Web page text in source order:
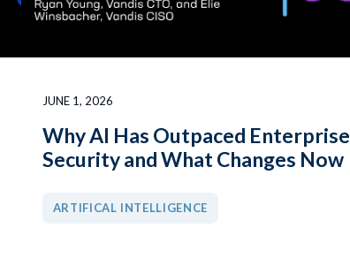
JUNE 1, 2026
Why AI Has Outpaced Enterprise
Security and What Changes Now
ARTIFICAL INTELLIGENCE